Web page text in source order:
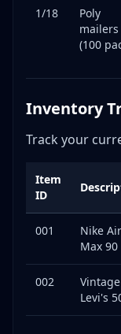
1/18
Poly
mailers
(100
Inventory
Track your
Item
ID
001
Nike Air
Max 90
002
Vintage
Levi's